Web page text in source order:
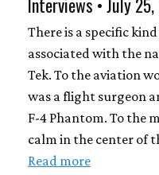
There is a specific
associated with the
Tek. To the aviation
was a flight surgeon
F-4 Phantom. To the
calm in the center of
Read more